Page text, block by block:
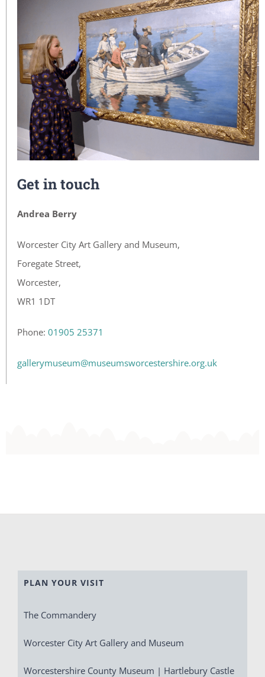
Get in touch
Andrea Berry
Worcester City Art Gallery and Museum,
Foregate Street,
Worcester,
WR1 1DT
Phone: 01905 25371
gallerymuseum@museumsworcestershire.org.uk
PLAN YOUR VISIT
The Commandery
Worcester City Art Gallery and Museum
Worcestershire County Museum | Hartlebury Castle